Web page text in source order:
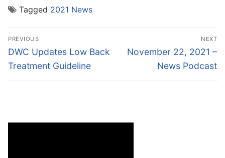
Tagged 2021 News
Post
navigation
PREVIOUS
Previous
post:
DWC Updates Low Back
Treatment Guideline
NEXT
Next
November 22, 2021 –
News Podcast